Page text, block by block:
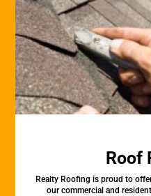
Roof
Realty Roofing is proud to
our commercial and